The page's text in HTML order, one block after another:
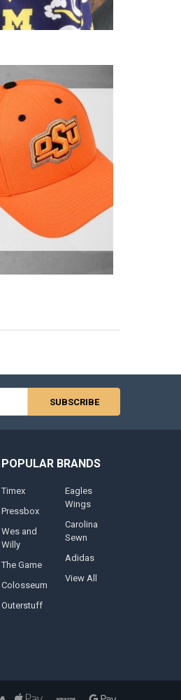
POPULAR BRANDS
Timex
Pressbox
Wes and
Willy
The Game
Colosseum
Outerstuff
Eagles
Wings
Carolina
Sewn
Adidas
View All